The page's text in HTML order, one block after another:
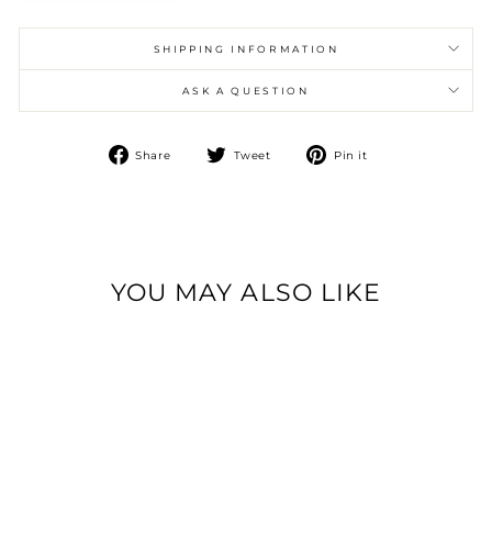
SHIPPING INFORMATION
ASK A QUESTION
Share
Share
Tweet
Tweet
Pin it
YOU MAY ALSO LIKE